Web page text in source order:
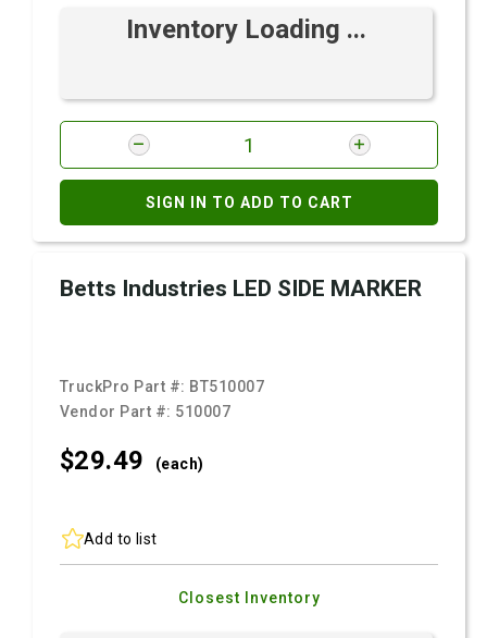
Inventory Loading ...
SIGN IN TO ADD TO CART
Betts Industries LED SIDE MARKER
TruckPro Part #: BT510007
Vendor Part #: 510007
$29.49 (each)
Add to list
Closest Inventory